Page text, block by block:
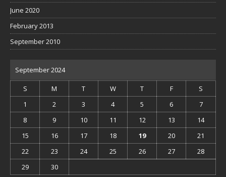
June 2020
February 2013
September 2010
September 2024
S M T W T F
S
1
2 3 4 5 6
7
8
9 10 11 12 13
14
15
16 17 18 19 20
21
22
23 24 25 26 27
28
29
30